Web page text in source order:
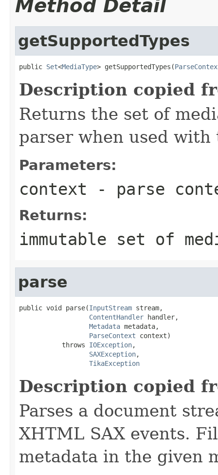
Method Detail
getSupportedTypes
public Set<MediaType> getSupportedTypes(
Description copied
Returns the set of
parser when used
Parameters:
context - parse
Returns:
immutable set of
parse
public void parse(InputStream stream,
ContentHandler handler,
Metadata metadata,
ParseContext context)
           throws
IOException,
SAXException,
TikaException
Description copied
Parses a document
XHTML SAX events.
metadata in the given